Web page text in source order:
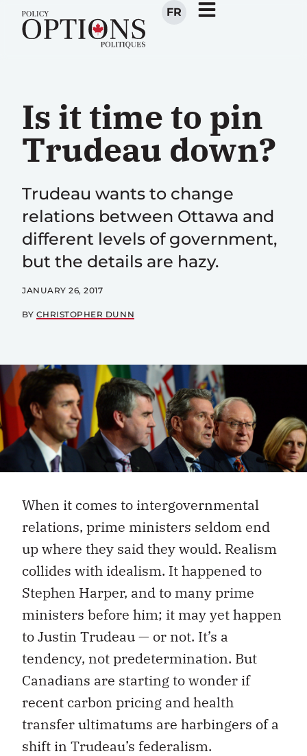
FR
Is it time to pin
Trudeau down?
Trudeau wants to change
relations between Ottawa and
different levels of government,
but the details are hazy.
JANUARY 26, 2017
BY CHRISTOPHER DUNN
When it comes to intergovernmental
relations, prime ministers seldom end
up where they said they would. Realism
collides with idealism. It happened to
Stephen Harper, and to many prime
ministers before him; it may yet happen
to Justin Trudeau — or not. It’s a
tendency, not predetermination. But
Canadians are starting to wonder if
recent carbon pricing and health
transfer ultimatums are harbingers of a
shift in Trudeau’s federalism.